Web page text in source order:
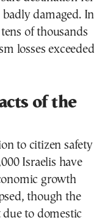
damaged. In
of thousands
losses exceeded
of the
to citizen safety
Israelis have
growth
though the
to domestic